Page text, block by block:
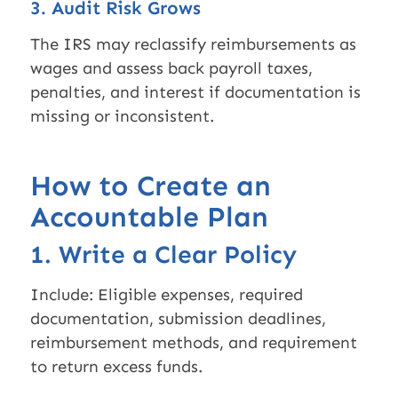
3. Audit Risk Grows
The IRS may reclassify reimbursements as
wages and assess back payroll taxes,
penalties, and interest if documentation is
missing or inconsistent.
How to Create an
Accountable Plan
1. Write a Clear Policy
Include: Eligible expenses, required
documentation, submission deadlines,
reimbursement methods, and requirement
to return excess funds.